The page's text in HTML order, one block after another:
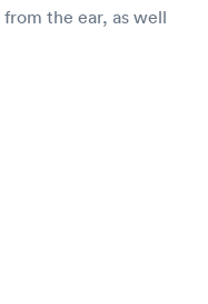
the ear, as well